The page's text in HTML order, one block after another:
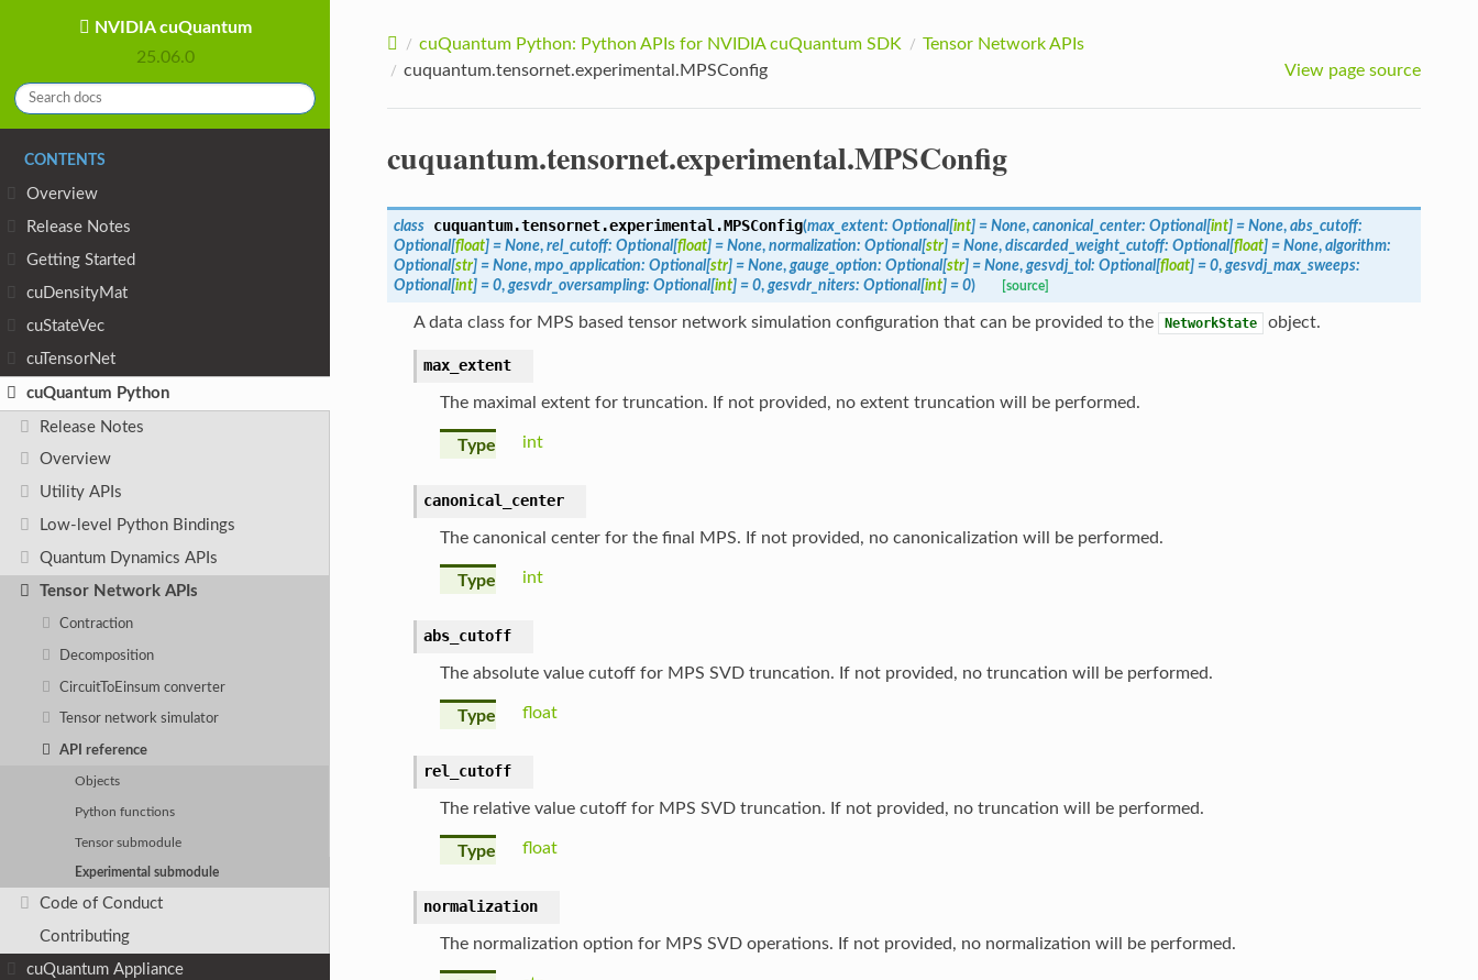
NVIDIA cuQuantum
25.06.0
CONTENTS
Overview
Release Notes
Getting Started
cuDensityMat
cuStateVec
cuTensorNet
cuQuantum Python
Release Notes
Overview
Utility APIs
Low-level Python Bindings
Quantum Dynamics APIs
Tensor Network APIs
Contraction
Decomposition
CircuitToEinsum converter
Tensor network simulator
API reference
Objects
Python functions
Tensor submodule
Experimental submodule
Code of Conduct
Contributing
cuQuantum Appliance
cuQuantum Python: Python APIs for NVIDIA cuQuantum SDK
Tensor Network APIs
cuquantum.tensornet.experimental.MPSConfig
View page source
cuquantum.tensornet.experimental.MPSConfig
class cuquantum.tensornet.experimental.MPSConfig(max_extent: Optional[int] = None, canonical_center: Optional[int] = None, abs_cutoff:
Optional[float] = None, rel_cutoff: Optional[float] = None, normalization: Optional[str] = None, discarded_weight_cutoff: Optional[float] = None, algorithm:
Optional[str] = None, mpo_application: Optional[str] = None, gauge_option: Optional[str] = None, gesvdj_tol: Optional[float] = 0, gesvdj_max_sweeps:
Optional[int] = 0, gesvdr_oversampling: Optional[int] = 0, gesvdr_niters: Optional[int] = 0) [source]
A data class for MPS based tensor network simulation configuration that can be provided to the NetworkState object.
max_extent
The maximal extent for truncation. If not provided, no extent truncation will be performed.
Type int
canonical_center
The canonical center for the final MPS. If not provided, no canonicalization will be performed.
Type int
abs_cutoff
The absolute value cutoff for MPS SVD truncation. If not provided, no truncation will be performed.
Type float
rel_cutoff
The relative value cutoff for MPS SVD truncation. If not provided, no truncation will be performed.
Type float
normalization
The normalization option for MPS SVD operations. If not provided, no normalization will be performed.